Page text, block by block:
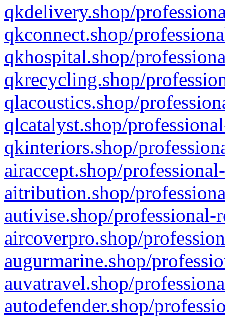
qkdelivery.shop/
qkconnect.shop/
qkhospital.shop/
qkrecycling.shop/
qlacoustics.shop/
qlcatalyst.shop/
qkinteriors.shop/
airaccept.shop/
aitribution.shop/
autivise.shop/professional-
aircoverpro.shop/
augurmarine.shop/
auvatravel.shop/
autodefender.shop/